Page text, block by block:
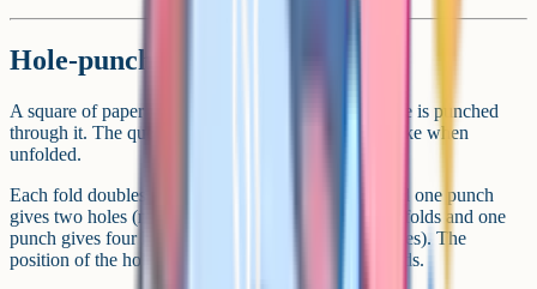
Hole-punch and folded paper
A square of paper is folded once or twice, then a hole is punched
through it. The question asks what the paper looks like when
unfolded.
Each fold doubles the number of holes. One fold and one punch
gives two holes (mirrored across the fold line). Two folds and one
punch gives four holes (mirrored across both fold lines). The
position of the holes follows the symmetry of the folds.